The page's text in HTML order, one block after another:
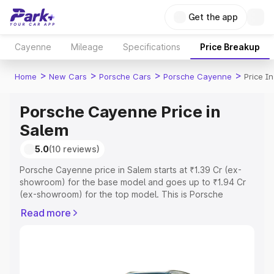
Get the app
Cayenne Mileage Specifications Price Breakup
Home > New Cars > Porsche Cars > Porsche Cayenne > Price
Porsche Cayenne Price in
Salem
5.0(10 reviews)
Porsche Cayenne price in Salem starts at ₹1.39 Cr (ex-
showroom) for the base model and goes up to ₹1.94 Cr
(ex-showroom) for the top model. This is Porsche
Registration Cost, Insurance Cost. Explore the complete
Read more